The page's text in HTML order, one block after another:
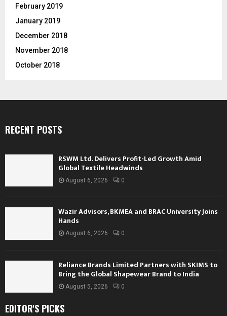
February 2019
January 2019
December 2018
November 2018
October 2018
RECENT POSTS
RSWM Ltd. Delivers Profit-Led Growth Amid
Global Textile Headwinds
August 6, 2026 0
Wazir Advisors, BKMEA and BRAC University Joins
Hands
August 6, 2026 0
Reliance Brands Limited Partners with SKIMS to
Bring the Global Shapewear Brand to India
August 5, 2026 0
EDITOR'S PICKS